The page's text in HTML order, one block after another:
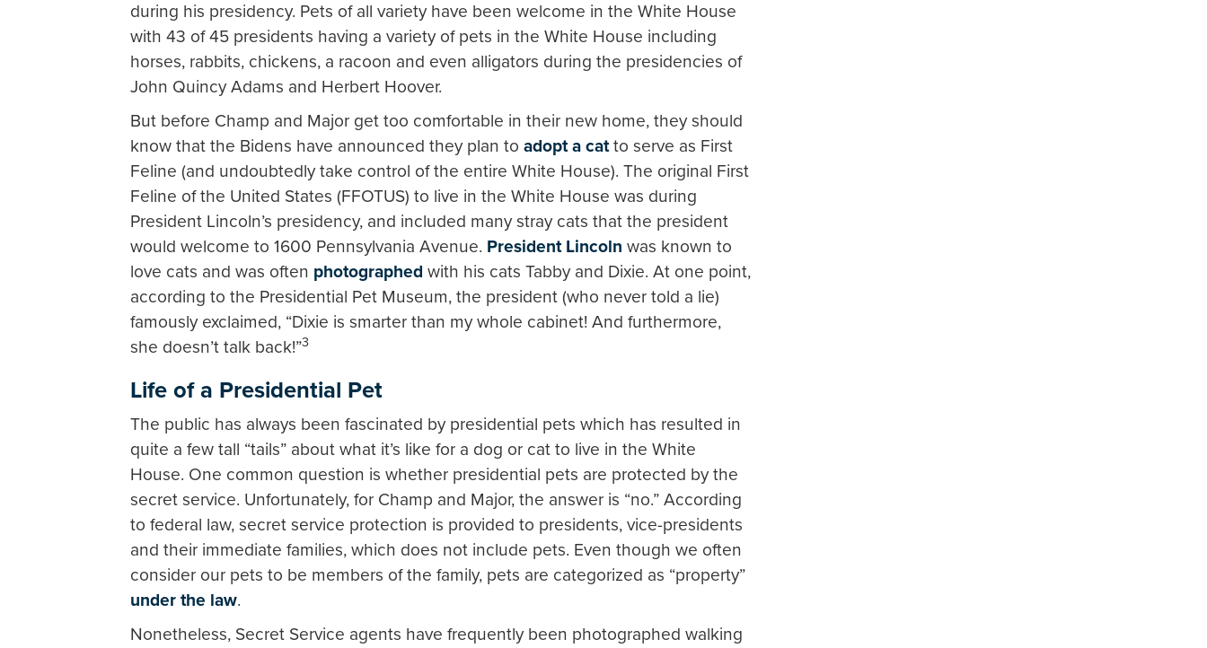
during his presidency. Pets of all variety have been welcome in the White House
with 43 of 45 presidents having a variety of pets in the White House including
horses, rabbits, chickens, a racoon and even alligators during the presidencies of
John Quincy Adams and Herbert Hoover.
But before Champ and Major get too comfortable in their new home, they should
know that the Bidens have announced they plan to adopt a catto serve as First
Feline (and undoubtedly take control of the entire White House). The original First
Feline of the United States (FFOTUS) to live in the White House was during
President Lincoln’s presidency, and included many stray cats that the president
would welcome to 1600 Pennsylvania Avenue. President Lincoln was known to
love cats and was often photographed with his cats Tabby and Dixie. At one point,
according to the Presidential Pet Museum, the president (who never told a lie)
famously exclaimed, “Dixie is smarter than my whole cabinet! And furthermore,
she doesn’t talk back!”3
Life of a Presidential Pet
The public has always been fascinated by presidential pets which has resulted in
quite a few tall “tails” about what it’s like for a dog or cat to live in the White
House. One common question is whether presidential pets are protected by the
secret service. Unfortunately, for Champ and Major, the answer is “no.” According
to federal law, secret service protection is provided to presidents, vice-presidents
and their immediate families, which does not include pets. Even though we often
consider our pets to be members of the family, pets are categorized as “property”
under the law.
Nonetheless, Secret Service agents have frequently been photographed walking